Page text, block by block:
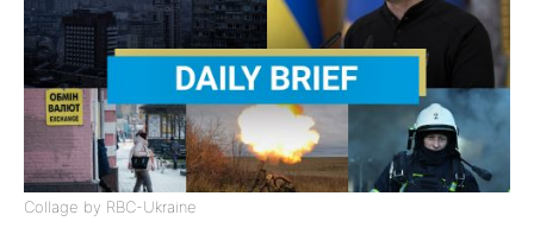
Collage by RBC-Ukraine